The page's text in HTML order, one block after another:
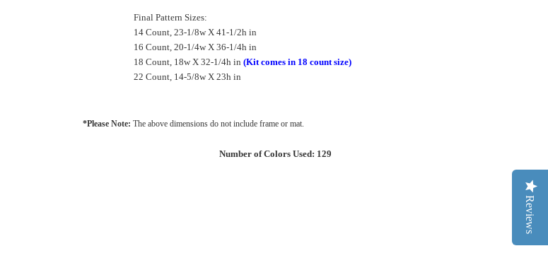
Final Pattern Sizes:
14 Count, 23-1/8w X 41-1/2h in
16 Count, 20-1/4w X 36-1/4h in
18 Count, 18w X 32-1/4h in (Kit comes in 18 count size)
22 Count, 14-5/8w X 23h in
*Please Note: The above dimensions do not include frame or mat.
Number of Colors Used: 129
Reviews